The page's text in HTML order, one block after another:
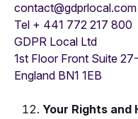
contact@gdprlocal.com
Tel + 441 772 217 800
GDPR Local Ltd
1st Floor Front Suite
England BN1 1EB
Your Rights and